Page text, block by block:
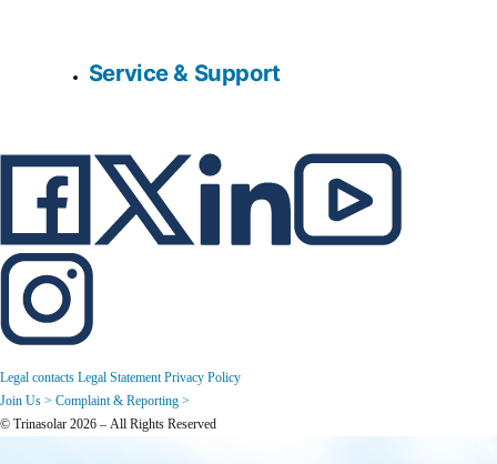
Service & Support
Legal contacts Legal Statement Privacy Policy
Join Us > Complaint & Reporting >
© Trinasolar 2026 – All Rights Reserved